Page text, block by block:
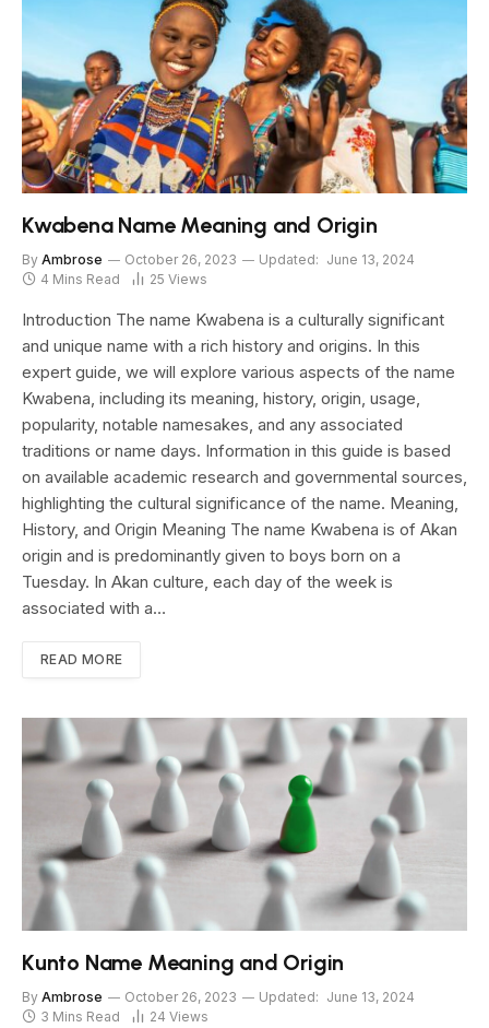
Kwabena Name Meaning and Origin
By Ambrose October 26, 2023 Updated: June 13, 2024
4 Mins Read
25 Views
Introduction The name Kwabena is a culturally significant
and unique name with a rich history and origins. In this
expert guide, we will explore various aspects of the name
Kwabena, including its meaning, history, origin, usage,
popularity, notable namesakes, and any associated
traditions or name days. Information in this guide is based
on available academic research and governmental sources,
highlighting the cultural significance of the name. Meaning,
History, and Origin Meaning The name Kwabena is of Akan
origin and is predominantly given to boys born on a
Tuesday. In Akan culture, each day of the week is
associated with a…
READ MORE
Kunto Name Meaning and Origin
By Ambrose October 26, 2023 Updated: June 13, 2024
3 Mins Read
24 Views